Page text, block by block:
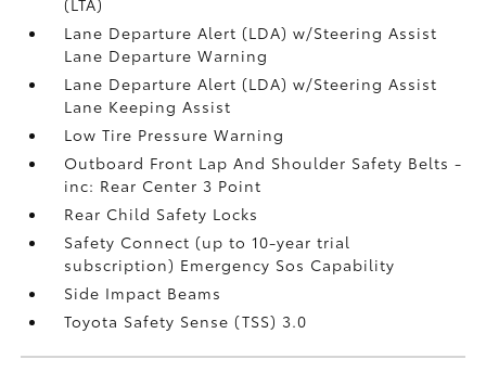
Lane Departure Alert (LDA) w/Steering Assist
Lane Departure Warning
Lane Departure Alert (LDA) w/Steering Assist
Lane Keeping Assist
Low Tire Pressure Warning
Outboard Front Lap And Shoulder Safety Belts -
inc: Rear Center 3 Point
Rear Child Safety Locks
Safety Connect (up to 10-year trial
subscription) Emergency Sos Capability
Side Impact Beams
Toyota Safety Sense (TSS) 3.0